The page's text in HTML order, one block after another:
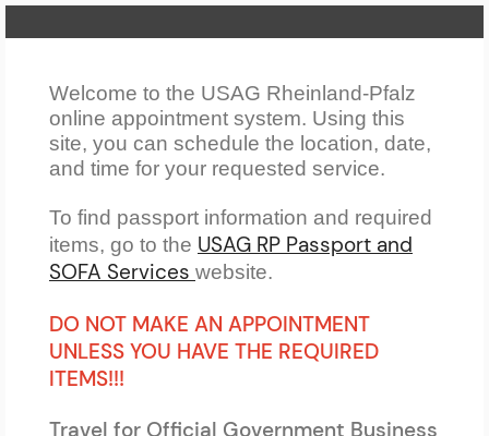
Welcome to the USAG Rheinland-Pfalz
online appointment system. Using this
site, you can schedule the location, date,
and time for your requested service.
To find passport information and required
items, go to the USAG RP Passport and
SOFA Services website.
DO NOT MAKE AN APPOINTMENT
UNLESS YOU HAVE THE REQUIRED
ITEMS!!!
Travel for Official Government Business